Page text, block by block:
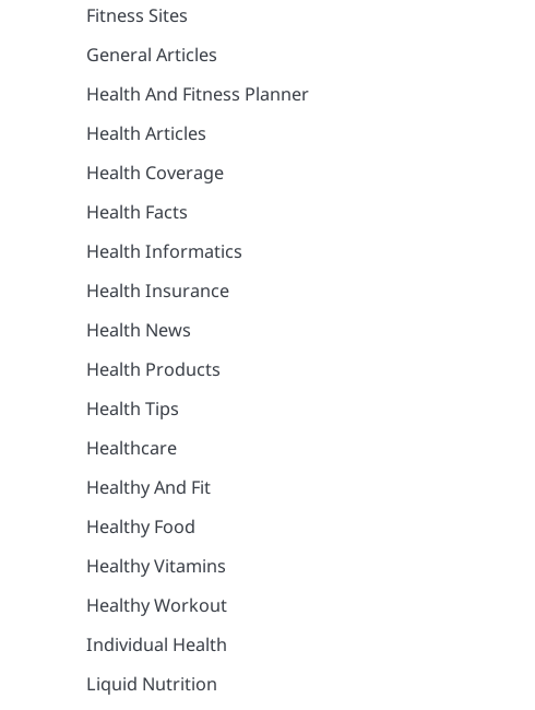
Fitness Sites
General Articles
Health And Fitness Planner
Health Articles
Health Coverage
Health Facts
Health Informatics
Health Insurance
Health News
Health Products
Health Tips
Healthcare
Healthy And Fit
Healthy Food
Healthy Vitamins
Healthy Workout
Individual Health
Liquid Nutrition